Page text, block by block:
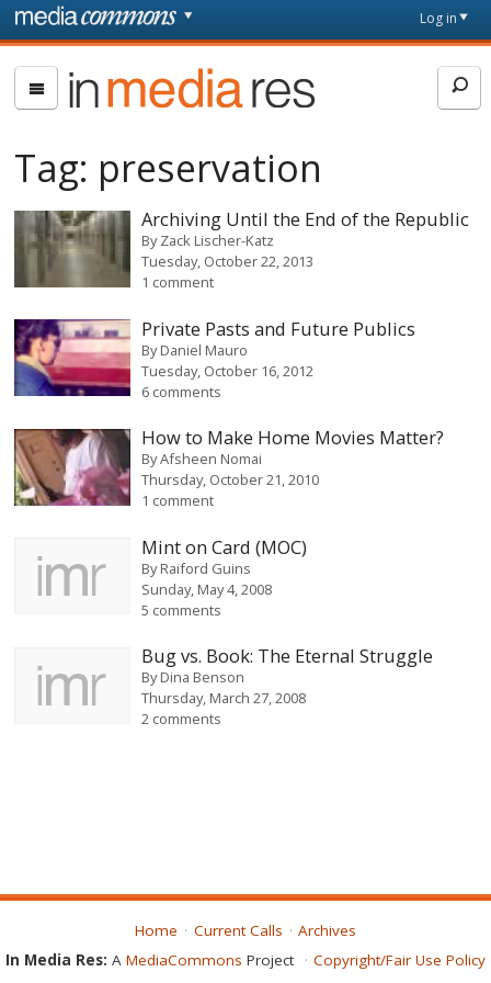
Skip to main content
page
Log in
In
Media
Tag: preservation
Archiving Until the End of the Republic
ByZack Lischer-Katz
Tuesday, October 22, 2013
1 comment
Private Pasts and Future Publics
ByDaniel Mauro
Tuesday, October 16, 2012
6 comments
How to Make Home Movies Matter?
ByAfsheen Nomai
Thursday, October 21, 2010
1 comment
Mint on Card (MOC)
ByRaiford Guins
Sunday, May 4, 2008
5 comments
Bug vs. Book: The Eternal Struggle
ByDina Benson
Thursday, March 27, 2008
2 comments
Home Current Calls
Archives
In Media Res: A MediaCommons Project Copyright/Fair Use Policy